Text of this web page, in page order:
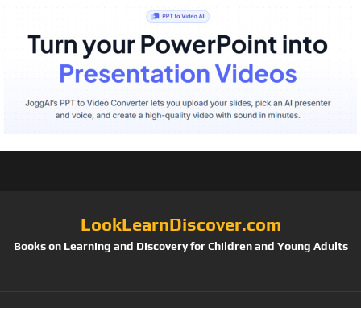
LookLearnDiscover.com
Books on Learning and Discovery for Children and Young Adults